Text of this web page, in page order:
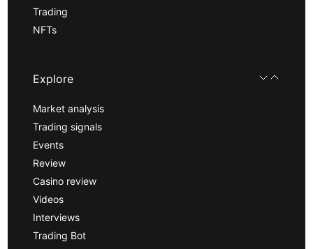
Trading
NFTs
Explore
Market analysis
Trading signals
Events
Review
Casino review
Videos
Interviews
Trading Bot